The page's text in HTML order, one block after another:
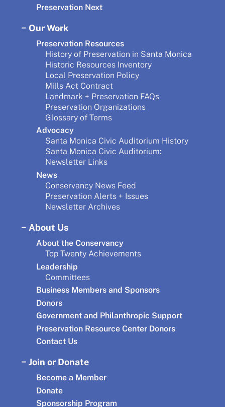
Preservation Next
Our Work
Preservation Resources
History of Preservation in Santa Monica
Historic Resources Inventory
Local Preservation Policy
Mills Act Contract
Landmark + Preservation FAQs
Preservation Organizations
Glossary of Terms
Advocacy
Santa Monica Civic Auditorium History
Santa Monica Civic Auditorium:
Newsletter Links
News
Conservancy News Feed
Preservation Alerts + Issues
Newsletter Archives
About Us
About the Conservancy
Top Twenty Achievements
Leadership
Committees
Business Members and Sponsors
Donors
Government and Philanthropic Support
Preservation Resource Center Donors
Contact Us
Join or Donate
Become a Member
Donate
Sponsorship Program